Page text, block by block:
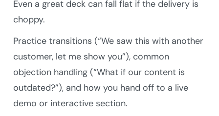
Even a great deck can fall flat if the delivery is
choppy.
Practice transitions (“We saw this with another
customer, let me show you”), common
objection handling (“What if our content is
outdated?”), and how you hand off to a live
demo or interactive section.